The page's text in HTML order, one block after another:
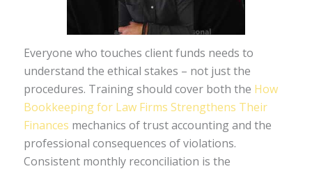
Everyone who touches client funds needs to
understand the ethical stakes – not just the
procedures. Training should cover both the How
Bookkeeping for Law Firms Strengthens Their
Finances mechanics of trust accounting and the
professional consequences of violations.
Consistent monthly reconciliation is the